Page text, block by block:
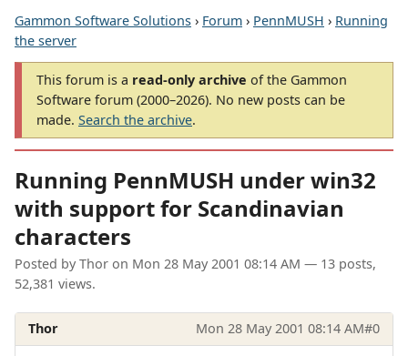
Gammon Software Solutions › Forum › PennMUSH › Running
the server
This forum is a read-only archive of the Gammon
Software forum (2000–2026). No new posts can be
made. Search the archive.
Running PennMUSH under win32
with support for Scandinavian
characters
Posted by Thor on Mon 28 May 2001 08:14 AM — 13 posts,
52,381 views.
Thor Mon 28 May 2001 08:14 AM#0